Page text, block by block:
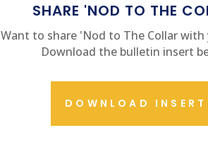
SHARE 'NOD TO THE
Want to share 'Nod to The Collar with
Download the bulletin insert
DOWNLOAD INSERT